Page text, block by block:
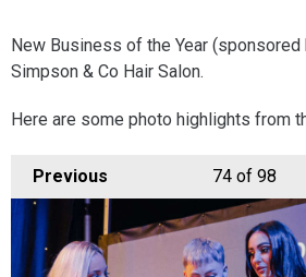
New Business of the Year (sponsored
Simpson & Co Hair Salon.
Here are some photo highlights from
Previous 74of 98